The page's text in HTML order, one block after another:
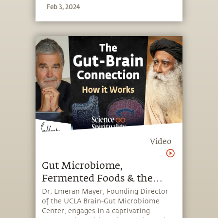
enhancing focus and alertness
Feb 3, 2024
Video
Gut Microbiome,
Fermented Foods & the
Power of Your Second Brain
| Dr. Emeran Mayer &
Dr. Emeran Mayer, Founding Director
of the UCLA Brain-Gut Microbiome
Center, engages in a captivating